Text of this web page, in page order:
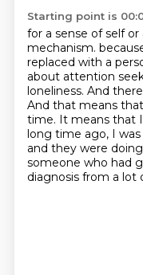
Starting point is
for a sense of self
mechanism.
replaced with a
about attention
loneliness. And
And that means
time. It means that
long time ago, I
and they were
someone who had
diagnosis from a lot